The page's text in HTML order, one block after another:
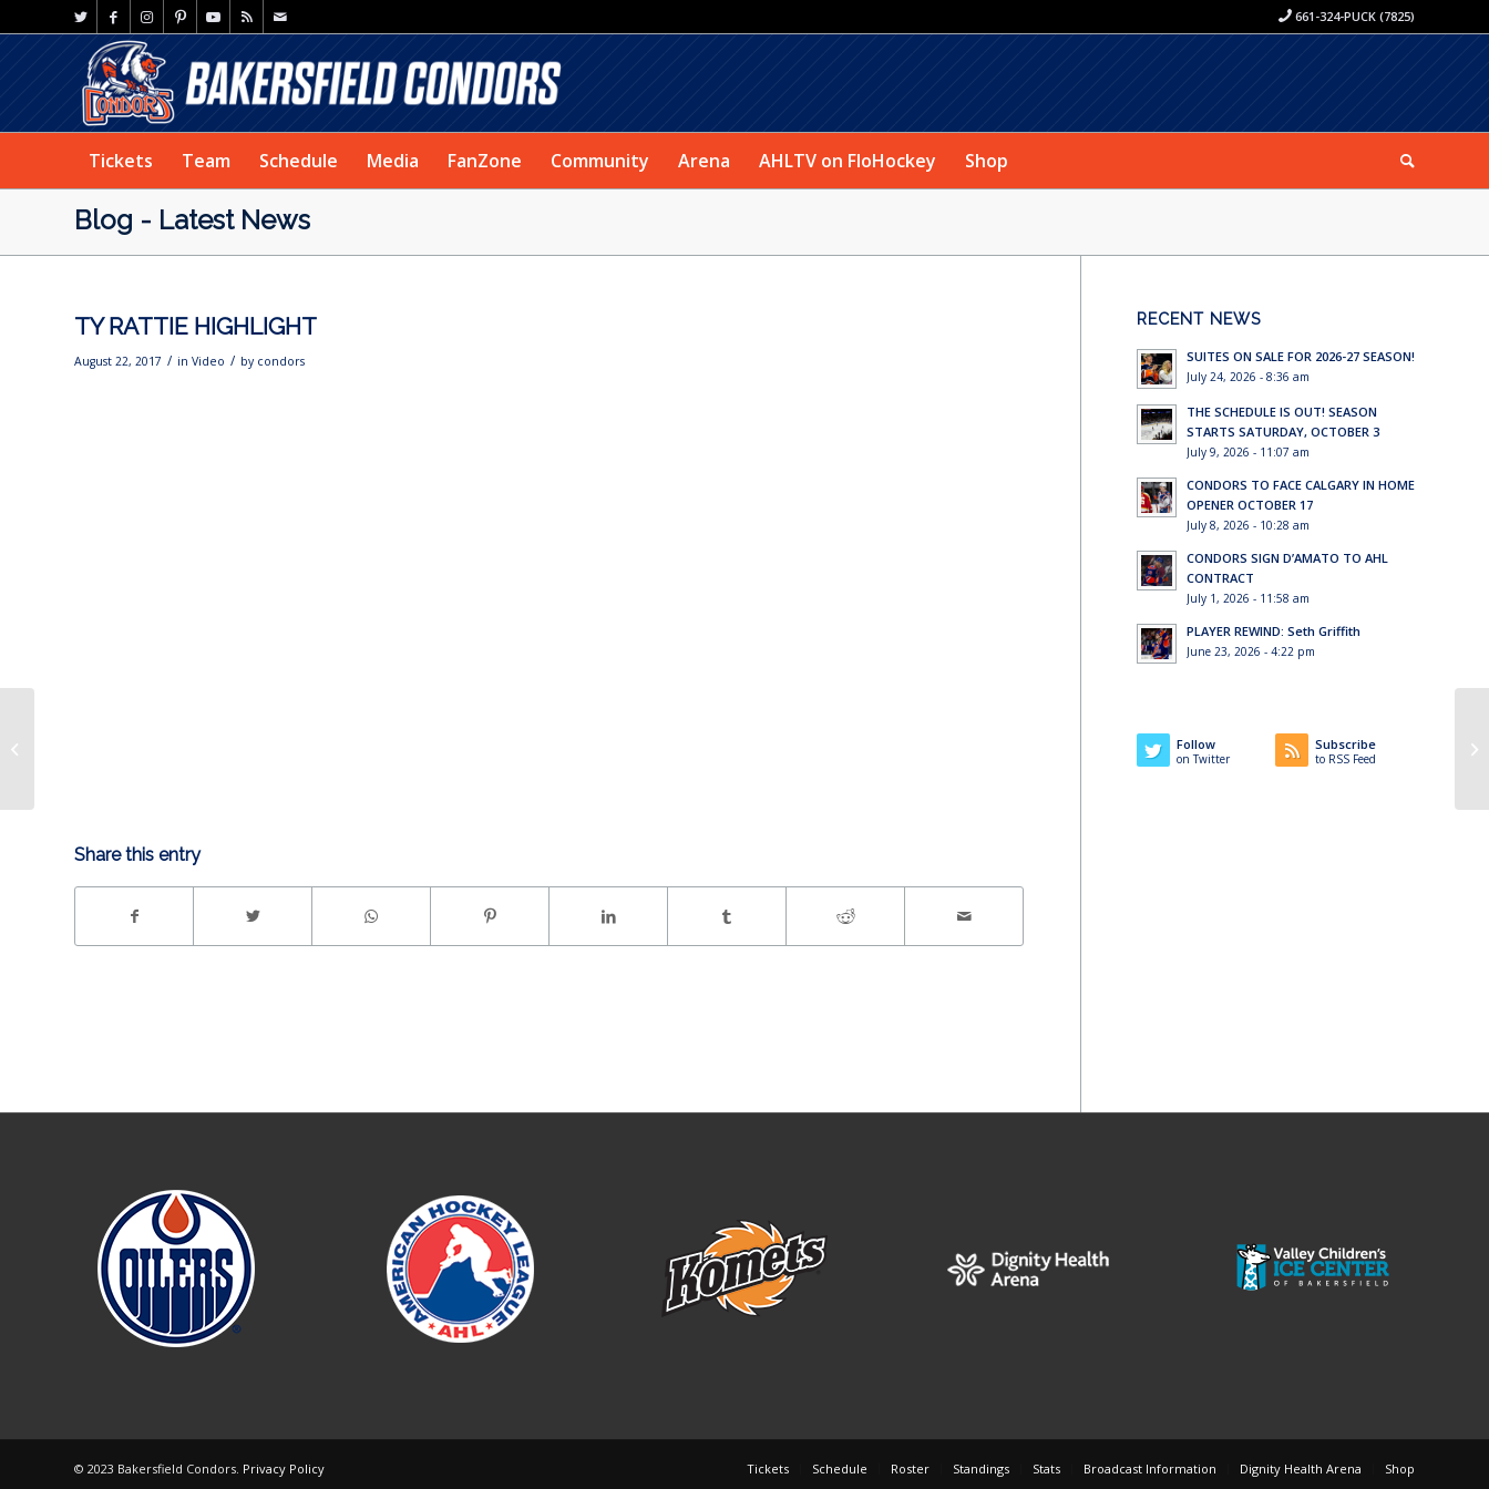
661-324-PUCK (7825)
Tickets Team Schedule Media FanZone Community Arena AHLTV on FloHockey Shop
Blog - Latest News
TY RATTIE HIGHLIGHT
August 22, 2017 / in Video / by condors
Share this entry
RECENT NEWS
SUITES ON SALE FOR 2026-27 SEASON!
July 24, 2026 - 8:36 am
THE SCHEDULE IS OUT! SEASON
STARTS SATURDAY, OCTOBER 3
July 9, 2026 - 11:07 am
CONDORS TO FACE CALGARY IN HOME
OPENER OCTOBER 17
July 8, 2026 - 10:28 am
CONDORS SIGN D’AMATO TO AHL
CONTRACT
July 1, 2026 - 11:58 am
PLAYER REWIND: Seth Griffith
June 23, 2026 - 4:22 pm
Follow
on Twitter
Subscribe
to RSS Feed
© 2023 Bakersfield Condors. Privacy Policy Tickets Schedule Roster Standings Stats Broadcast Information Dignity Health Arena Shop